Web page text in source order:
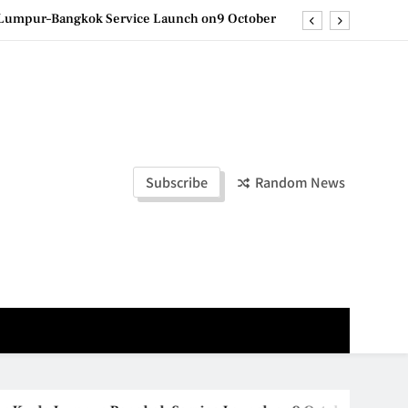
Service Launch on9 October
printing with next-generation EcoTank Series
Subscribe Random News